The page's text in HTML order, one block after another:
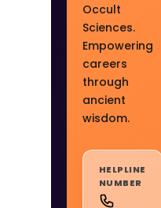
Occult
Sciences.
Empowering
careers
through
ancient
wisdom.
HELPLINE
NUMBER